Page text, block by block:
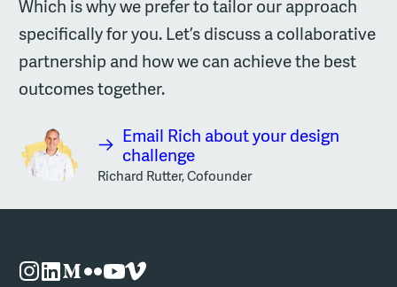
Which is why we prefer to tailor our approach
specifically for you. Let’s discuss a collaborative
partnership and how we can achieve the best
outcomes together.
Email Rich about your design
challenge
Richard Rutter, Cofounder